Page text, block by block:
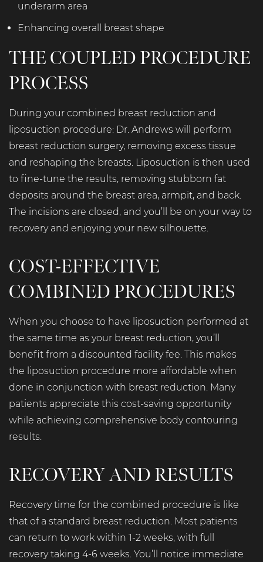
underarm area
Enhancing overall breast shape
THE COUPLED PROCEDURE
PROCESS
During your combined breast reduction and
liposuction procedure: Dr. Andrews will perform
breast reduction surgery, removing excess tissue
and reshaping the breasts. Liposuction is then used
to fine-tune the results, removing stubborn fat
deposits around the breast area, armpit, and back.
The incisions are closed, and you’ll be on your way to
recovery and enjoying your new silhouette.
COST-EFFECTIVE
COMBINED PROCEDURES
When you choose to have liposuction performed at
the same time as your breast reduction, you’ll
benefit from a discounted facility fee. This makes
the liposuction procedure more affordable when
done in conjunction with breast reduction. Many
patients appreciate this cost-saving opportunity
while achieving comprehensive body contouring
results.
RECOVERY AND RESULTS
Recovery time for the combined procedure is like
that of a standard breast reduction. Most patients
can return to work within 1-2 weeks, with full
recovery taking 4-6 weeks. You’ll notice immediate